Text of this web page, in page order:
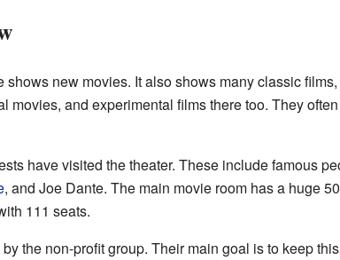
shows new movies. It also shows many classic
movies, and experimental films there too. They
have visited the theater. These include famous
, and Joe Dante. The main movie room has a huge
111 seats.
the non-profit group. Their main goal is to keep